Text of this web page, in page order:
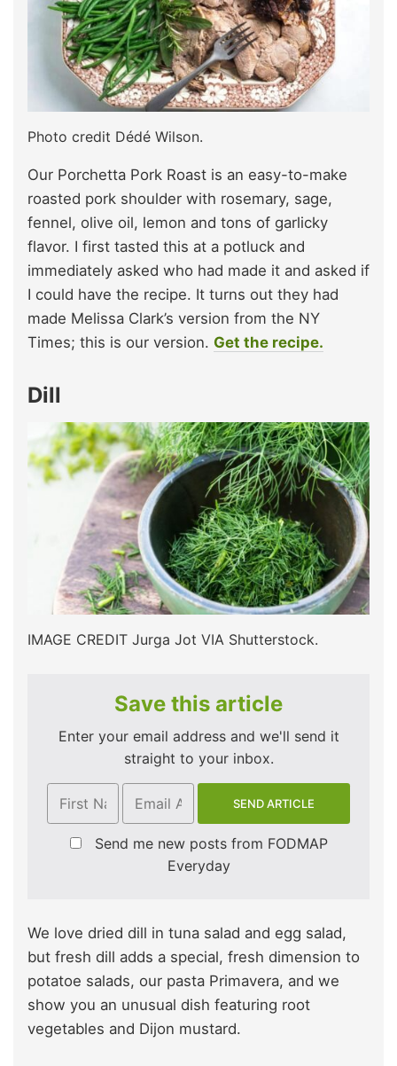
Photo credit Dédé Wilson.
Our Porchetta Pork Roast is an easy-to-make
roasted pork shoulder with rosemary, sage,
fennel, olive oil, lemon and tons of garlicky
flavor. I first tasted this at a potluck and
immediately asked who had made it and asked if
I could have the recipe. It turns out they had
made Melissa Clark’s version from the NY
Times; this is our version. Get the recipe.
Dill
IMAGE CREDIT Jurga Jot VIA Shutterstock.
Save this article
Enter your email address and we'll send it
straight to your inbox.
Send me new posts from FODMAP
Everyday
We love dried dill in tuna salad and egg salad,
but fresh dill adds a special, fresh dimension to
potatoe salads, our pasta Primavera, and we
show you an unusual dish featuring root
vegetables and Dijon mustard.